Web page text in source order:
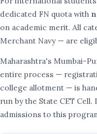
dedicated FN quota with
on academic merit. All
Merchant Navy — are
Maharashtra's Mumbai-
entire process —
college allotment — is
run by the State CET
admissions to this